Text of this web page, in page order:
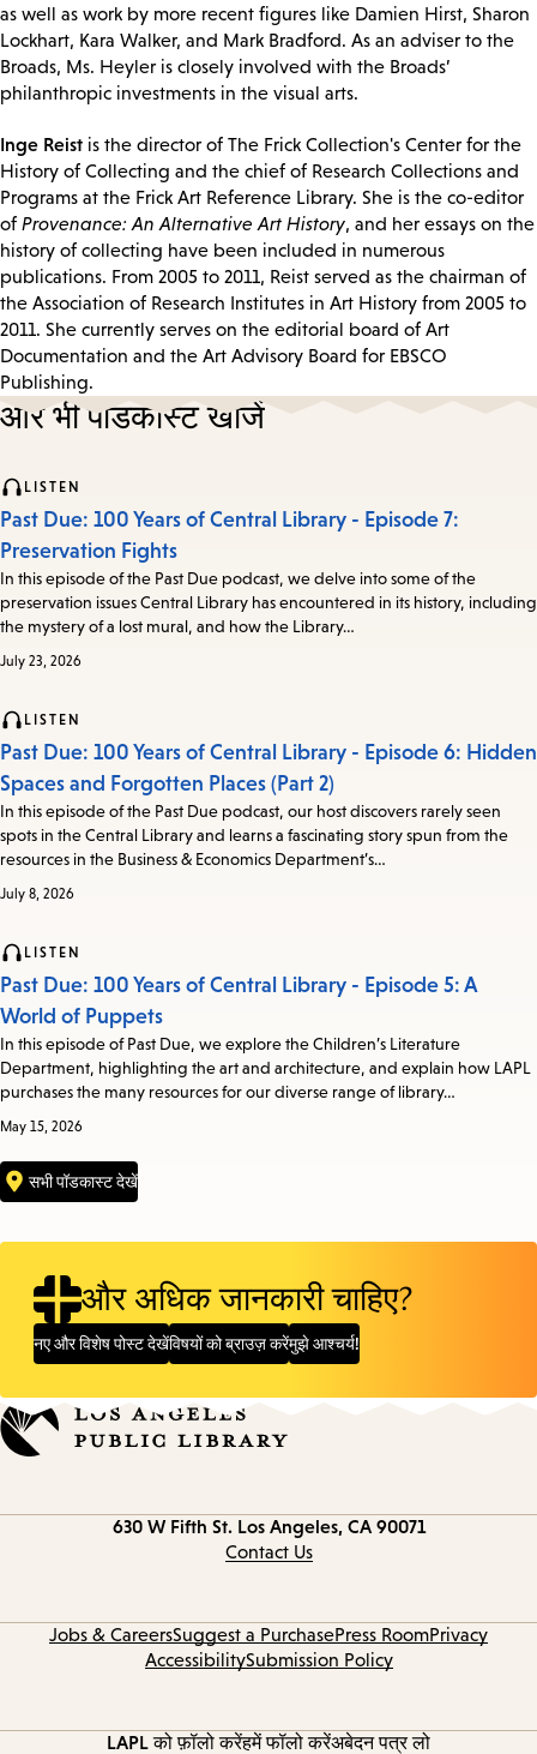
as well as work by more recent figures like Damien Hirst, Sharon
Lockhart, Kara Walker, and Mark Bradford. As an adviser to the
Broads, Ms. Heyler is closely involved with the Broads’
philanthropic investments in the visual arts.
Inge Reist is the director of The Frick Collection's Center for the
History of Collecting and the chief of Research Collections and
Programs at the Frick Art Reference Library. She is the co-editor
of Provenance: An Alternative Art History, and her essays on the
history of collecting have been included in numerous
publications. From 2005 to 2011, Reist served as the chairman of
the Association of Research Institutes in Art History from 2005 to
2011. She currently serves on the editorial board of Art
Documentation and the Art Advisory Board for EBSCO
Publishing.
और भी पॉडकास्ट खोजें
LISTEN
Past Due: 100 Years of Central Library - Episode 7:
Preservation Fights
In this episode of the Past Due podcast, we delve into some of the
preservation issues Central Library has encountered in its history, including
the mystery of a lost mural, and how the Library…
July 23, 2026
LISTEN
Past Due: 100 Years of Central Library - Episode 6: Hidden
Spaces and Forgotten Places (Part 2)
In this episode of the Past Due podcast, our host discovers rarely seen
spots in the Central Library and learns a fascinating story spun from the
resources in the Business & Economics Department’s…
July 8, 2026
LISTEN
Past Due: 100 Years of Central Library - Episode 5: A
World of Puppets
In this episode of Past Due, we explore the Children’s Literature
Department, highlighting the art and architecture, and explain how LAPL
purchases the many resources for our diverse range of library…
May 15, 2026
सभी पॉडकास्ट देखें
और अधिक जानकारी चाहिए?
नए और विशेष पोस्ट देखेंविषयों को ब्राउज़ करेंमुझे आश्चर्य!
630 W Fifth St. Los Angeles, CA 90071
Contact Us
Jobs & CareersSuggest a PurchasePress RoomPrivacy
AccessibilitySubmission Policy
LAPL को फ़ॉलो करेंहमें फॉलो करेंअबेदन पत्र लो